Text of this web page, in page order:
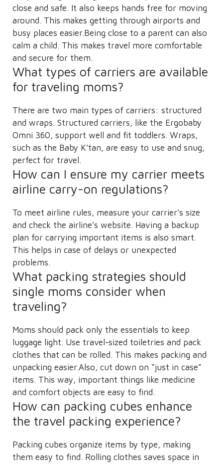
close and safe. It also keeps hands free for moving
around. This makes getting through airports and
busy places easier.Being close to a parent can also
calm a child. This makes travel more comfortable
and secure for them.
What types of carriers are available
for traveling moms?
There are two main types of carriers: structured
and wraps. Structured carriers, like the Ergobaby
Omni 360, support well and fit toddlers. Wraps,
such as the Baby K’tan, are easy to use and snug,
perfect for travel.
How can I ensure my carrier meets
airline carry-on regulations?
To meet airline rules, measure your carrier’s size
and check the airline’s website. Having a backup
plan for carrying important items is also smart.
This helps in case of delays or unexpected
problems.
What packing strategies should
single moms consider when
traveling?
Moms should pack only the essentials to keep
luggage light. Use travel-sized toiletries and pack
clothes that can be rolled. This makes packing and
unpacking easier.Also, cut down on “just in case”
items. This way, important things like medicine
and comfort objects are easy to find.
How can packing cubes enhance
the travel packing experience?
Packing cubes organize items by type, making
them easy to find. Rolling clothes saves space in